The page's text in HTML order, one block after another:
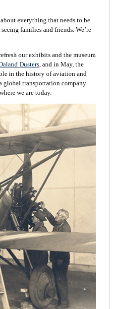
everything that needs to be
families and friends. We’re
our exhibits and the museum
Dusters , and in May, the
in the history of aviation and
global transportation company
we are today.